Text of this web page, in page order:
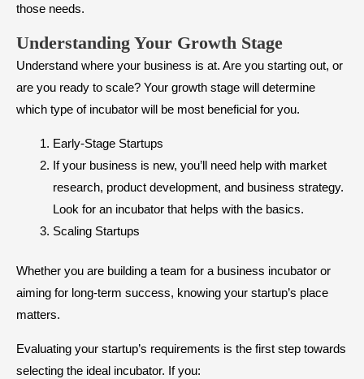
those needs.
Understanding Your Growth Stage
Understand where your business is at. Are you starting out, or
are you ready to scale? Your growth stage will determine
which type of incubator will be most beneficial for you.
Early-Stage Startups
If your business is new, you’ll need help with market
research, product development, and business strategy.
Look for an incubator that helps with the basics.
Scaling Startups
Whether you are building a team for a business incubator or
aiming for long-term success, knowing your startup’s place
matters.
Evaluating your startup’s requirements is the first step towards
selecting the ideal incubator. If you: